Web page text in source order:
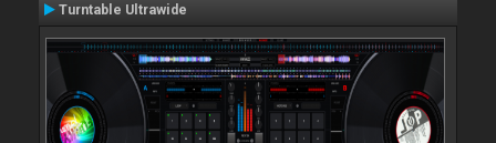
Turntable Ultrawide